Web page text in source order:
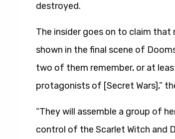
destroyed.
The insider goes on to claim that
shown in the final scene of
two of them remember, or at
protagonists of [Secret Wars],”
“They will assemble a group of
control of the Scarlet Witch and